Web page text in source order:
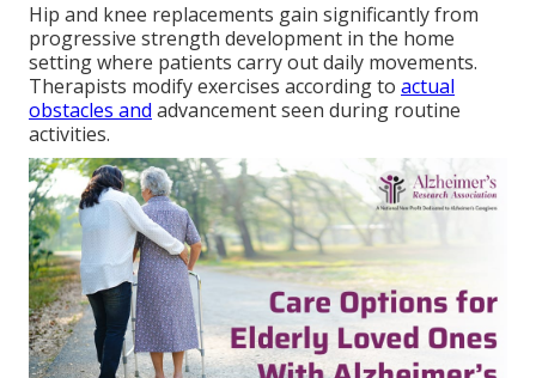
Hip and knee replacements gain significantly from
progressive strength development in the home
setting where patients carry out daily movements.
Therapists modify exercises according to actual
obstacles and advancement seen during routine
activities.